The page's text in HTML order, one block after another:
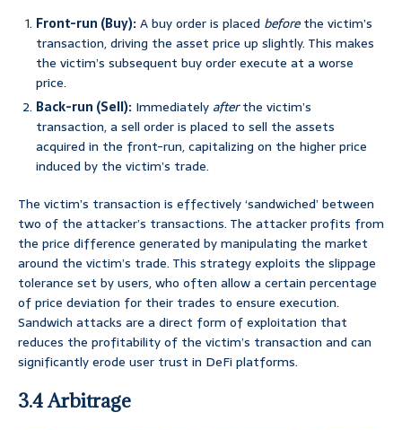
Front-run (Buy):A buy order is placed beforethe victim’s
transaction, driving the asset price up slightly. This makes
the victim’s subsequent buy order execute at a worse
price.
Back-run (Sell): Immediately afterthe victim’s
transaction, a sell order is placed to sell the assets
acquired in the front-run, capitalizing on the higher price
induced by the victim’s trade.
The victim’s transaction is effectively ‘sandwiched’ between
two of the attacker’s transactions. The attacker profits from
the price difference generated by manipulating the market
around the victim’s trade. This strategy exploits the slippage
tolerance set by users, who often allow a certain percentage
of price deviation for their trades to ensure execution.
Sandwich attacks are a direct form of exploitation that
reduces the profitability of the victim’s transaction and can
significantly erode user trust in DeFi platforms.
3.4 Arbitrage